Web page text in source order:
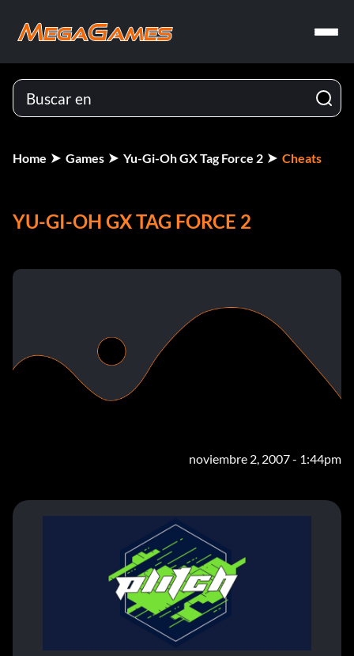
Home Games Yu-Gi-Oh GX Tag Force 2 Cheats
YU-GI-OH GX TAG FORCE 2
noviembre 2, 2007 - 1:44pm